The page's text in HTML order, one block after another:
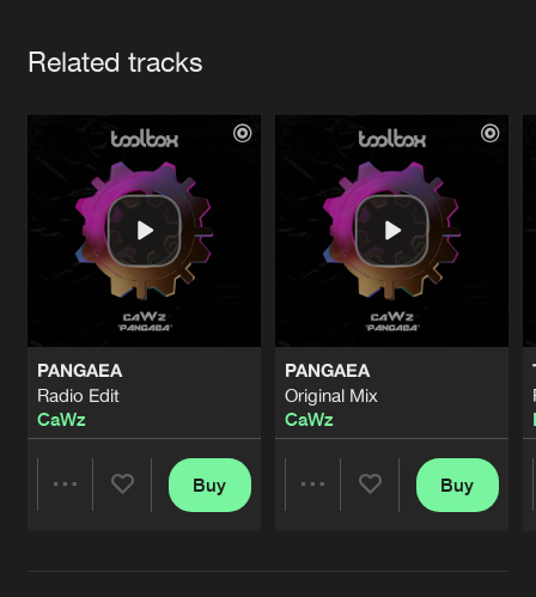
Related tracks
PANGAEA
Radio Edit
CaWz
Buy
PANGAEA
Original Mix
CaWz
Buy